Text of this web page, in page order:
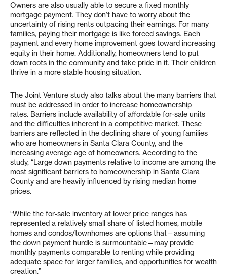
Owners are also usually able to secure a fixed monthly
mortgage payment. They don’t have to worry about the
uncertainty of rising rents outpacing their earnings. For many
families, paying their mortgage is like forced savings. Each
payment and every home improvement goes toward increasing
equity in their home. Additionally, homeowners tend to put
down roots in the community and take pride in it. Their children
thrive in a more stable housing situation.
The Joint Venture study also talks about the many barriers that
must be addressed in order to increase homeownership
rates. Barriers include availability of affordable for-sale units
and the difficulties inherent in a competitive market. These
barriers are reflected in the declining share of young families
who are homeowners in Santa Clara County, and the
increasing average age of homeowners. According to the
study, “Large down payments relative to income are among the
most significant barriers to homeownership in Santa Clara
County and are heavily influenced by rising median home
prices.
“While the for-sale inventory at lower price ranges has
represented a relatively small share of listed homes, mobile
homes and condos/townhomes are options that—assuming
the down payment hurdle is surmountable—may provide
monthly payments comparable to renting while providing
adequate space for larger families, and opportunities for wealth
creation.”